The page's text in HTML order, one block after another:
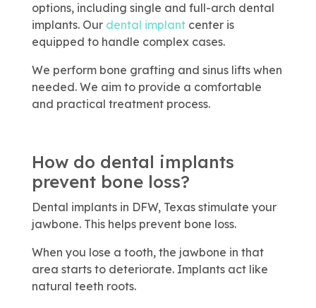
options, including single and full-arch dental
implants. Our dental implantcenter is
equipped to handle complex cases.
We perform bone grafting and sinus lifts when
needed. We aim to provide a comfortable
and practical treatment process.
How do dental implants
prevent bone loss?
Dental implants in DFW, Texas stimulate your
jawbone. This helps prevent bone loss.
When you lose a tooth, the jawbone in that
area starts to deteriorate. Implants act like
natural teeth roots.